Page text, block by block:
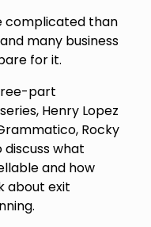
complicated than
many business
for it.
part
Henry Lopez
Rocky
discuss what
and how
about exit